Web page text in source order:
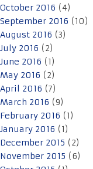
October 2016 (4)
September 2016 (10)
August 2016 (3)
July 2016 (2)
June 2016 (1)
May 2016 (2)
April 2016 (7)
March 2016 (9)
February 2016 (1)
January 2016 (1)
December 2015 (2)
November 2015 (6)